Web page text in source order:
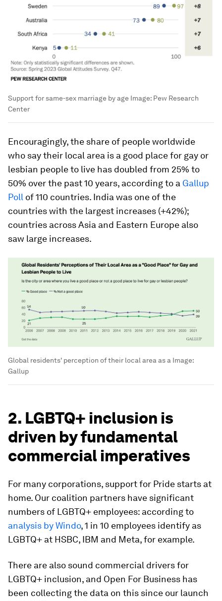
Support for same-sex marriage by age Image: Pew Research
Center
Encouragingly, the share of people worldwide
who say their local area is a good place for gay or
lesbian people to live has doubled from 25% to
50% over the past 10 years, according to a Gallup
Poll of 110 countries. India was one of the
countries with the largest increases (+42%);
countries across Asia and Eastern Europe also
saw large increases.
Global residents' perception of their local area as a Image:
Gallup
2. LGBTQ+ inclusion is
driven by fundamental
commercial imperatives
For many corporations, support for Pride starts at
home. Our coalition partners have significant
numbers of LGBTQ+ employees: according to
analysis by Windo, 1 in 10 employees identify as
LGBTQ+ at HSBC, IBM and Meta, for example.
There are also sound commercial drivers for
LGBTQ+ inclusion, and Open For Business has
been collecting the data on this since our launch